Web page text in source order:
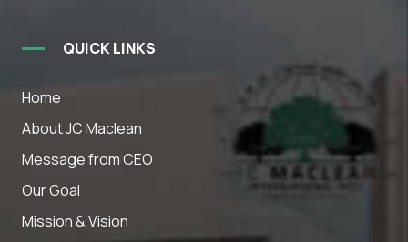
QUICK LINKS
Home
About JC Maclean
Message from CEO
Our Goal
Mission & Vision